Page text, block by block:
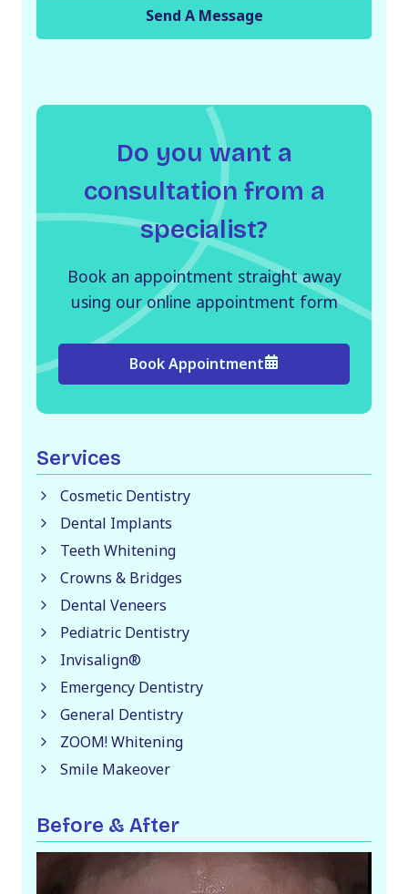
Do you want a
consultation from a
specialist?
Book an appointment straight away
using our online appointment form
Book Appointment
Services
Cosmetic Dentistry
Dental Implants
Teeth Whitening
Crowns & Bridges
Dental Veneers
Pediatric Dentistry
Invisalign®
Emergency Dentistry
General Dentistry
ZOOM! Whitening
Smile Makeover
Before & After